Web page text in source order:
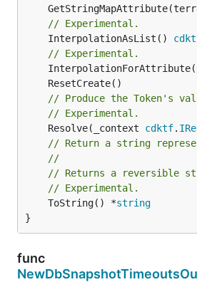
// Experimental.
	InterpolationAsList()
// Experimental.
// Produce the Token's
// Experimental.
	Resolve(_context
cdktf.
// Return a string
//
// Returns a reversible
// Experimental.
	ToString() *
string
}
func